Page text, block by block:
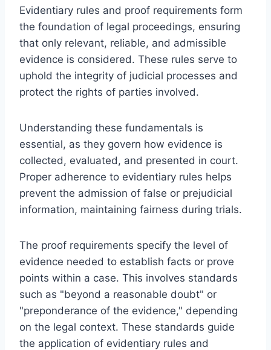
Evidentiary rules and proof requirements form
the foundation of legal proceedings, ensuring
that only relevant, reliable, and admissible
evidence is considered. These rules serve to
uphold the integrity of judicial processes and
protect the rights of parties involved.
Understanding these fundamentals is
essential, as they govern how evidence is
collected, evaluated, and presented in court.
Proper adherence to evidentiary rules helps
prevent the admission of false or prejudicial
information, maintaining fairness during trials.
The proof requirements specify the level of
evidence needed to establish facts or prove
points within a case. This involves standards
such as "beyond a reasonable doubt" or
"preponderance of the evidence," depending
on the legal context. These standards guide
the application of evidentiary rules and